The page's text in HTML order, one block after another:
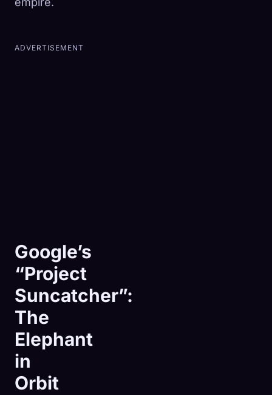
ADVERTISEMENT
Google’s
“Project
Suncatcher”:
The
Elephant
in
Orbit